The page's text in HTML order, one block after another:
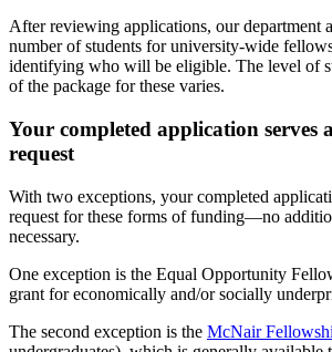
After reviewing applications, our department
number of students for university-wide
identifying who will be eligible. The level of
of the package for these varies.
Your completed application serves
request
With two exceptions, your completed
request for these forms of funding—no
necessary.
One exception is the Equal Opportunity
grant for economically and/or socially
The second exception is the McNair